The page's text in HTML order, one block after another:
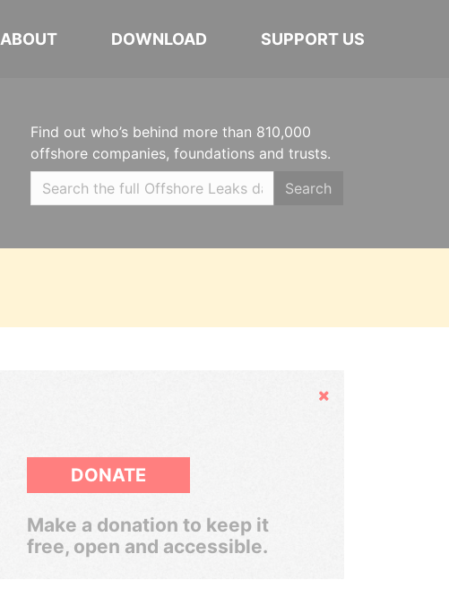
ABOUT DOWNLOAD SUPPORT US
Find out who’s behind more than 810,000
offshore companies, foundations and trusts.
Search
Hide
DONATE
Make a donation to keep it
free, open and accessible.